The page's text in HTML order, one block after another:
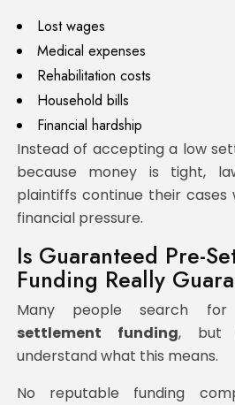
Lost wages
Medical expenses
Rehabilitation costs
Household bills
Financial hardship
Instead of accepting a low
because money is tight,
plaintiffs continue their cases
financial pressure.
Is Guaranteed Pre-
Funding Really
Many people search for
settlement funding, but
understand what this means.
No reputable funding